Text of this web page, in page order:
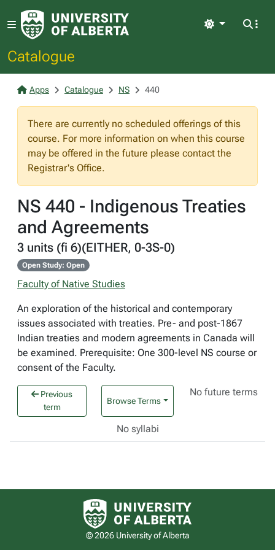
Catalogue
Light
Apps Catalogue NS 440
There are currently no scheduled offerings of this
course. For more information on when this course
may be offered in the future please contact the
Registrar's Office.
NS 440 - Indigenous Treaties
and Agreements
3 units (fi 6)(EITHER, 0-3S-0)
Open Study: Open
Faculty of Native Studies
An exploration of the historical and contemporary
issues associated with treaties. Pre- and post-1867
Indian treaties and modern agreements in Canada will
be examined. Prerequisite: One 300-level NS course or
consent of the Faculty.
Previous
term
Browse Terms
No future terms
No syllabi
University of Alberta logo
© 2026 University of Alberta